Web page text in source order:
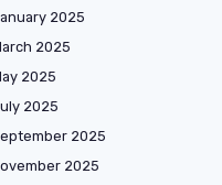
2025
2025
2025
2025
2025
2025